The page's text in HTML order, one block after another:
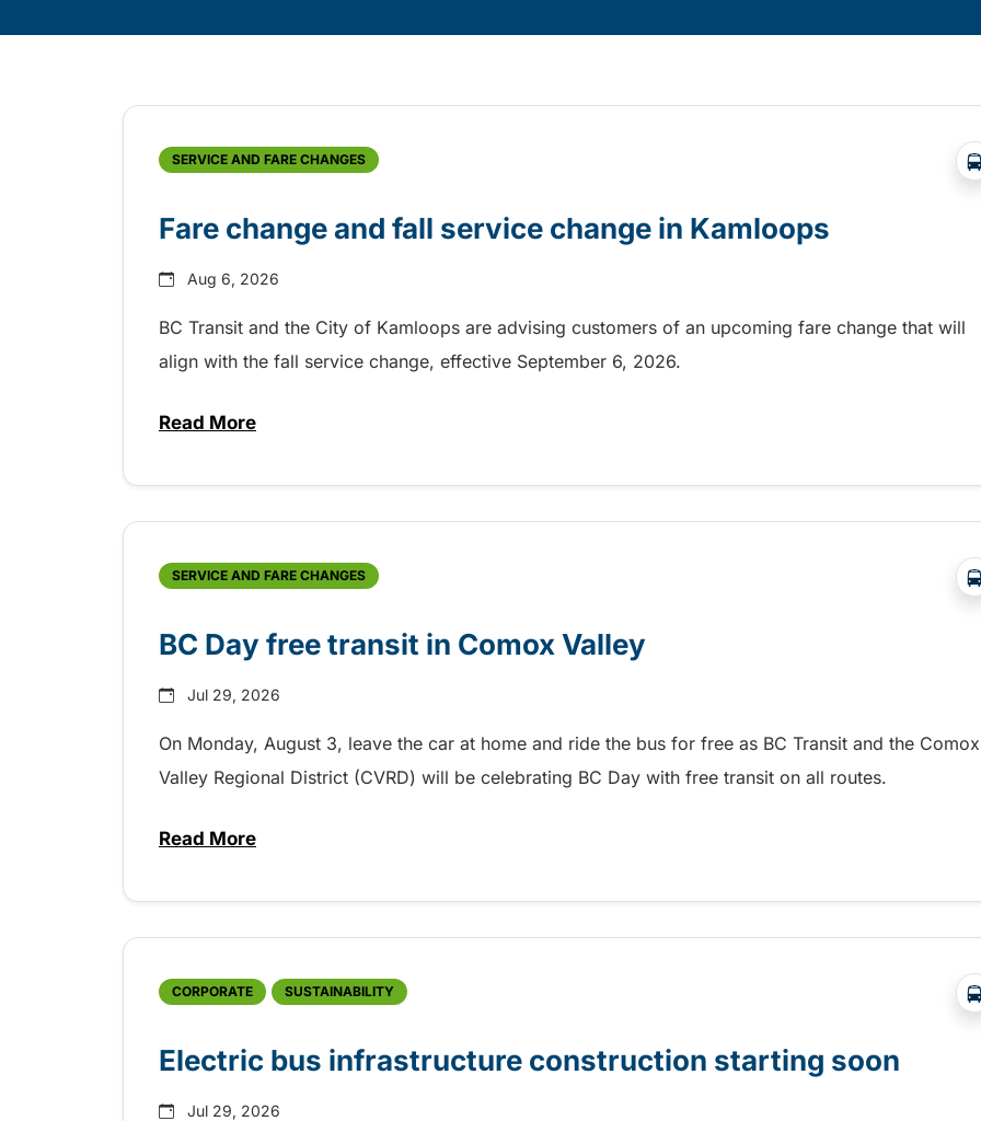
SERVICE AND FARE CHANGES
Fare change and fall service change in Kamloops
Aug 6, 2026
BC Transit and the City of Kamloops are advising customers of an upcoming fare change that will
align with the fall service change, effective September 6, 2026.
Read Moreabout Fare change and fall service change in Kamloops
SERVICE AND FARE CHANGES
BC Day free transit in Comox Valley
Jul 29, 2026
On Monday, August 3, leave the car at home and ride the bus for free as BC Transit and the Comox
Valley Regional District (CVRD) will be celebrating BC Day with free transit on all routes.
Read Moreabout BC Day free transit in Comox Valley
CORPORATE SUSTAINABILITY
Electric bus infrastructure construction starting soon
Jul 29, 2026